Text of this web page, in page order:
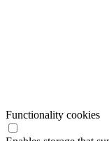
Functionality cookies